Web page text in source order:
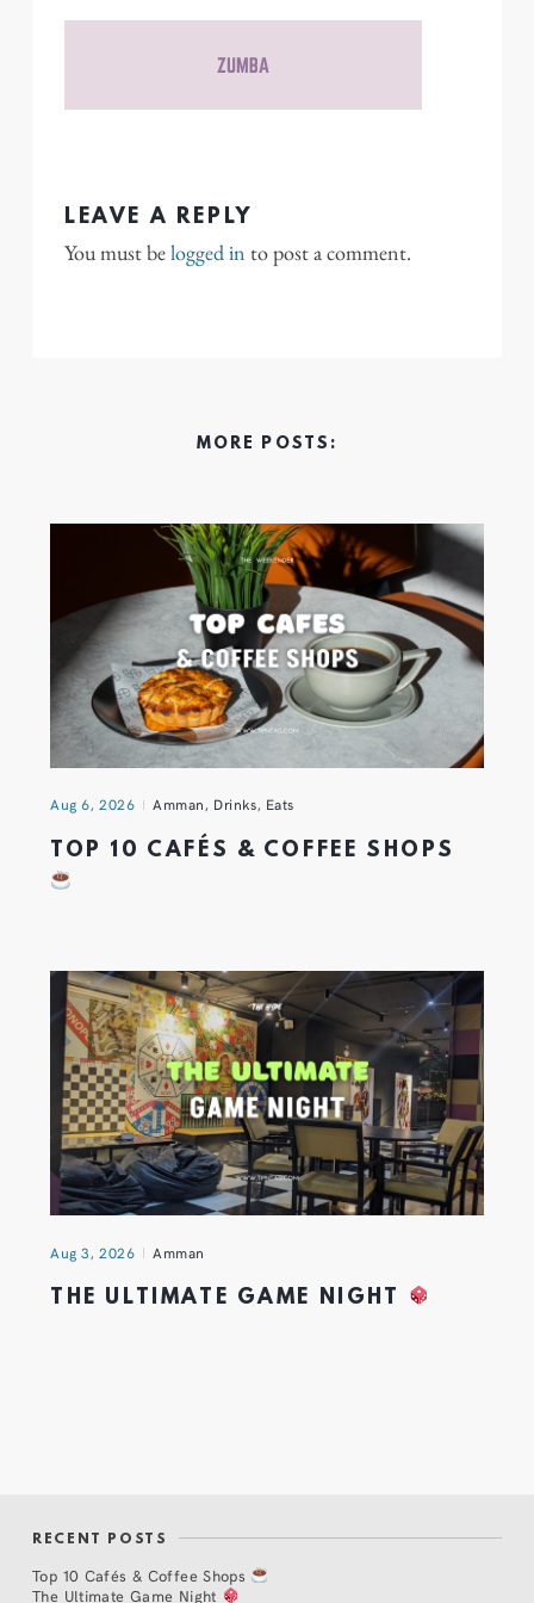
LEAVE A REPLY
You must belogged in to post a comment.
MORE POSTS:
Aug 6, 2026 Amman, Drinks, Eats
TOP 10 CAFÉS & COFFEE SHOPS
Aug 3, 2026 Amman
THE ULTIMATE GAME NIGHT
RECENT POSTS
Top 10 Cafés & Coffee Shops
The Ultimate Game Night